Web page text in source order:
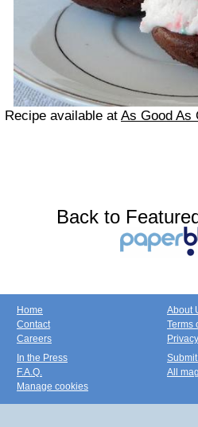
Recipe available at As Good As
Back to
Home
Contact
Careers
About
Terms
In the Press
F.A.Q.
Manage cookies
All